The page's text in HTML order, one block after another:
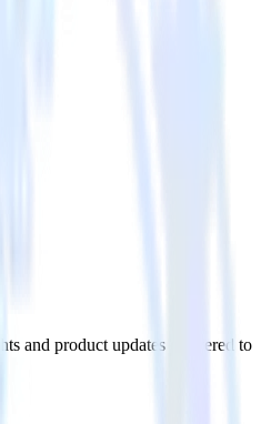
and product updates delivered to